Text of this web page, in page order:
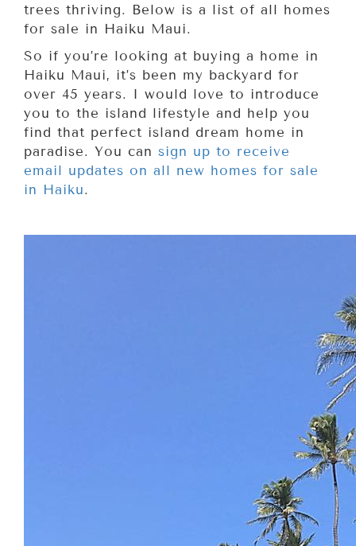
trees thriving. Below is a list of all homes
for sale in Haiku Maui.
So if you’re looking at buying a home in
Haiku Maui, it’s been my backyard for
over 45 years. I would love to introduce
you to the island lifestyle and help you
find that perfect island dream home in
paradise. You can sign up to receive
email updates on all new homes for sale
in Haiku.